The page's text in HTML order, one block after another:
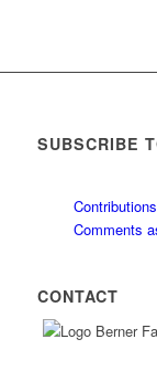
SUBSCRIBE
Comments
CONTACT